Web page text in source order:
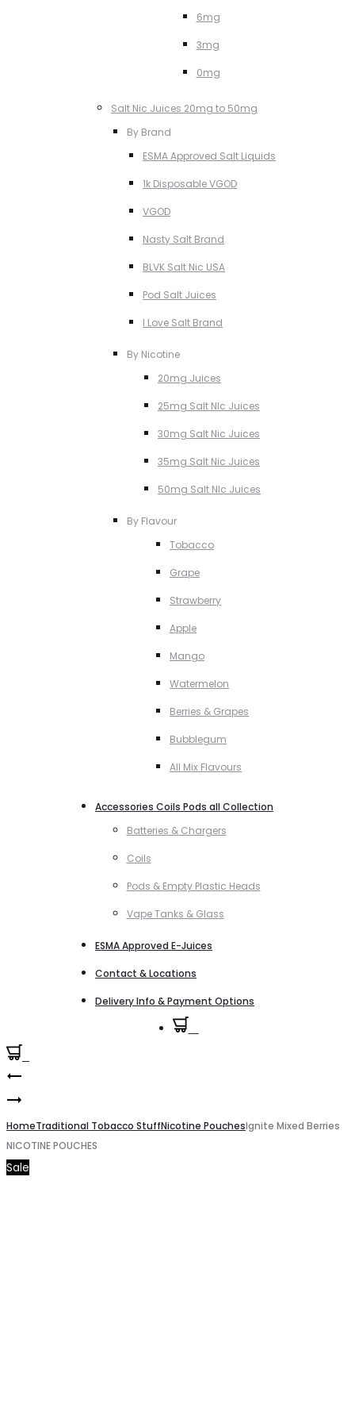
6mg
3mg
0mg
Salt Nic Juices 20mg to 50mg
By Brand
ESMA Approved Salt Liquids
1k Disposable VGOD
VGOD
Nasty Salt Brand
BLVK Salt Nic USA
Pod Salt Juices
I Love Salt Brand
By Nicotine
20mg Juices
25mg Salt NIc Juices
30mg Salt Nic Juices
35mg Salt Nic Juices
50mg Salt NIc Juices
By Flavour
Tobacco
Grape
Strawberry
Apple
Mango
Watermelon
Berries & Grapes
Bubblegum
All Mix Flavours
Accessories Coils Pods all Collection
Batteries & Chargers
Coils
Pods & Empty Plastic Heads
Vape Tanks & Glass
ESMA Approved E-Juices
Contact & Locations
Delivery Info & Payment Options
Product
navigation
Drink
NICOTINE
POUCHES
Ignite
Cool
Mint
NICOTINE
HomeTraditional Tobacco StuffNicotine PouchesIgnite Mixed Berries
NICOTINE POUCHES
Sale